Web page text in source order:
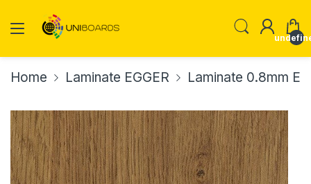
Home Laminate EGGER Laminate 0.8mm